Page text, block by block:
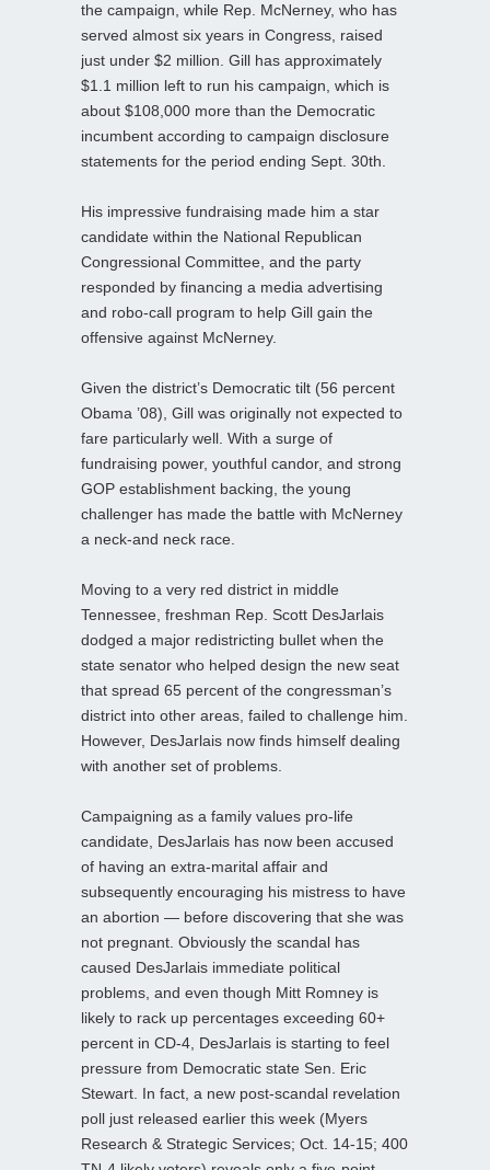
the campaign, while Rep. McNerney, who has
served almost six years in Congress, raised
just under $2 million. Gill has approximately
$1.1 million left to run his campaign, which is
about $108,000 more than the Democratic
incumbent according to campaign disclosure
statements for the period ending Sept. 30th.
His impressive fundraising made him a star
candidate within the National Republican
Congressional Committee, and the party
responded by financing a media advertising
and robo-call program to help Gill gain the
offensive against McNerney.
Given the district’s Democratic tilt (56 percent
Obama ’08), Gill was originally not expected to
fare particularly well. With a surge of
fundraising power, youthful candor, and strong
GOP establishment backing, the young
challenger has made the battle with McNerney
a neck-and neck race.
Moving to a very red district in middle
Tennessee, freshman Rep. Scott DesJarlais
dodged a major redistricting bullet when the
state senator who helped design the new seat
that spread 65 percent of the congressman’s
district into other areas, failed to challenge him.
However, DesJarlais now finds himself dealing
with another set of problems.
Campaigning as a family values pro-life
candidate, DesJarlais has now been accused
of having an extra-marital affair and
subsequently encouraging his mistress to have
an abortion — before discovering that she was
not pregnant. Obviously the scandal has
caused DesJarlais immediate political
problems, and even though Mitt Romney is
likely to rack up percentages exceeding 60+
percent in CD-4, DesJarlais is starting to feel
pressure from Democratic state Sen. Eric
Stewart. In fact, a new post-scandal revelation
poll just released earlier this week (Myers
Research & Strategic Services; Oct. 14-15; 400